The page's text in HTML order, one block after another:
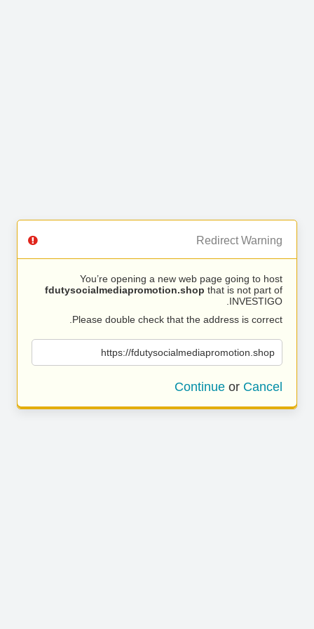
Redirect Warning
You’re opening a new web page going to host
fdutysocialmediapromotion.shop that is not part of
INVESTIGO.
Please double check that the address is correct.
https://fdutysocialmediapromotion.shop
Continue or Cancel